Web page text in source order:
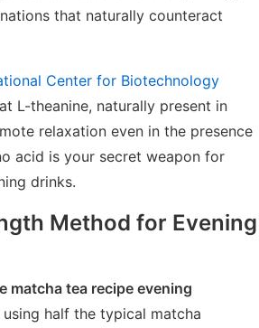
that naturally counteract
Center for Biotechnology
L-theanine, naturally present in
relaxation even in the presence
acid is your secret weapon for
drinks.
Method for Evening
matcha tea recipe evening
half the typical matcha